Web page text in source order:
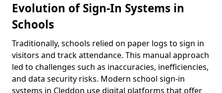
Evolution of Sign-In Systems in
Schools
Traditionally, schools relied on paper logs to sign in
visitors and track attendance. This manual approach
led to challenges such as inaccuracies, inefficiencies,
and data security risks. Modern school sign-in
systems in Cleddon use digital platforms that offer